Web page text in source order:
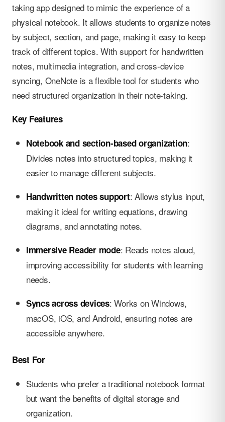
taking app designed to mimic the experience of a
physical notebook. It allows students to organize notes
by subject, section, and page, making it easy to keep
track of different topics. With support for handwritten
notes, multimedia integration, and cross-device
syncing, OneNote is a flexible tool for students who
need structured organization in their note-taking.
Key Features
Notebook and section-based organization:
Divides notes into structured topics, making it
easier to manage different subjects.
Handwritten notes support: Allows stylus input,
making it ideal for writing equations, drawing
diagrams, and annotating notes.
Immersive Reader mode: Reads notes aloud,
improving accessibility for students with learning
needs.
Syncs across devices: Works on Windows,
macOS, iOS, and Android, ensuring notes are
accessible anywhere.
Best For
Students who prefer a traditional notebook format
but want the benefits of digital storage and
organization.